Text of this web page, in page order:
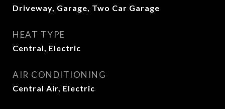
Driveway, Garage, Two Car Garage
HEAT TYPE
Central, Electric
AIR CONDITIONING
Central Air, Electric